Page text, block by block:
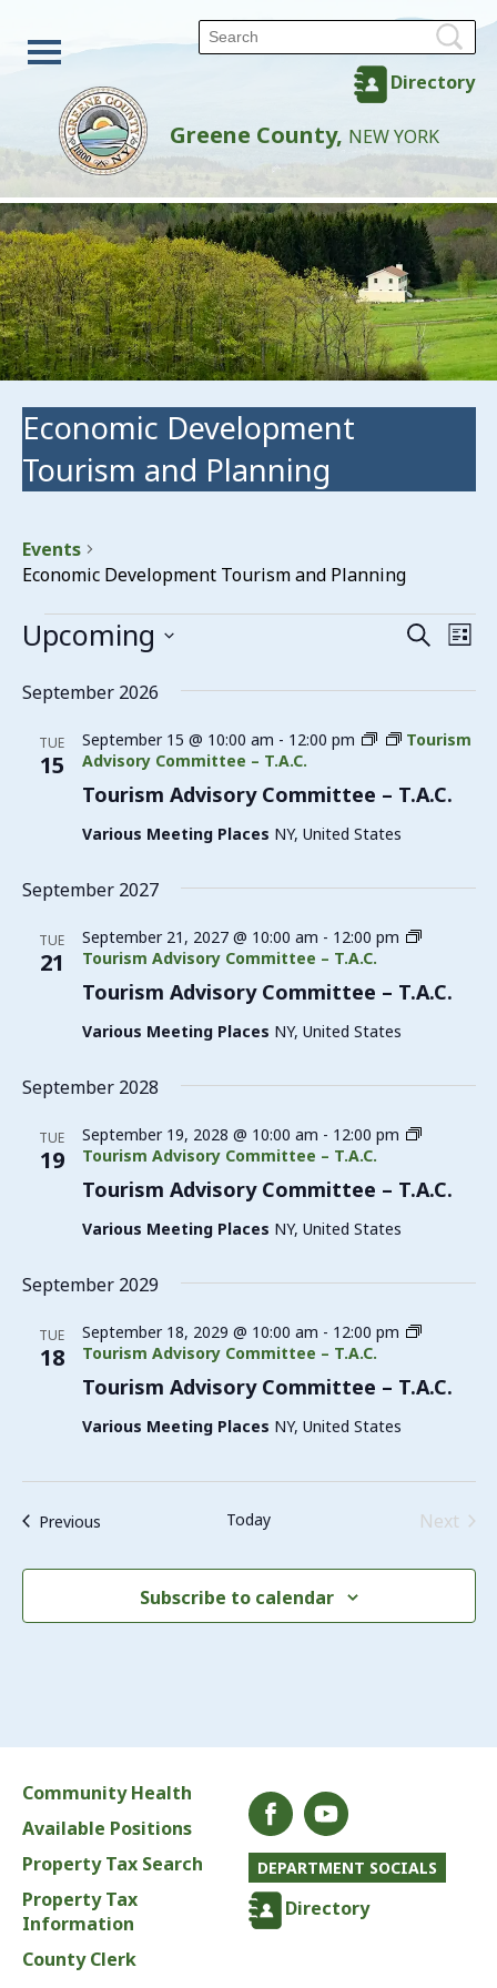
Directory
Greene County, NEW YORK
Economic Development
Tourism and Planning
Events
Economic Development Tourism and Planning
Events
Events
and
Views
Search
List
Upcoming
date.
September 2026
TUE
15
Tourism Advisory Committee – T.A.C.
September 15 @ 10:00 am - 12:00 pm
Tourism
Advisory Committee – T.A.C.
Various Meeting Places NY, United States
September 2027
TUE
21
Tourism Advisory Committee – T.A.C.
September 21, 2027 @ 10:00 am - 12:00 pm
Tourism Advisory Committee – T.A.C.
Various Meeting Places NY, United States
September 2028
TUE
19
Tourism Advisory Committee – T.A.C.
September 19, 2028 @ 10:00 am - 12:00 pm
Tourism Advisory Committee – T.A.C.
Various Meeting Places NY, United States
September 2029
TUE
18
Tourism Advisory Committee – T.A.C.
September 18, 2029 @ 10:00 am - 12:00 pm
Tourism Advisory Committee – T.A.C.
Various Meeting Places NY, United States
PreviousEvents Today Next
Subscribe to calendar
Community Health
Available Positions
Property Tax Search
Property Tax
Information
County Clerk
DEPARTMENT SOCIALS
Directory